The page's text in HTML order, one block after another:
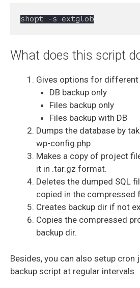
shopt -s extglob
What does this script
Gives options for different
DB backup only
Files backup only
Files backup with DB
Dumps the database by
wp-config.php
Makes a copy of project
it in .tar.gz format.
Deletes the dumped SQL
copied in the compressed
Creates backup dir if not
Copies the compressed
backup dir.
Besides, you can also setup cron
backup script at regular intervals.